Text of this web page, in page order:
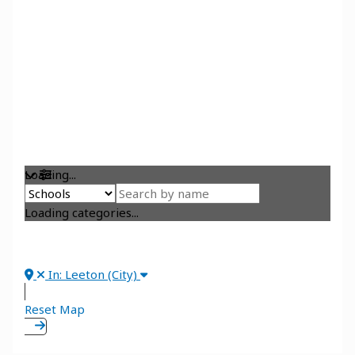
Loading...
Loading categories...
In: Leeton (City)
Reset Map